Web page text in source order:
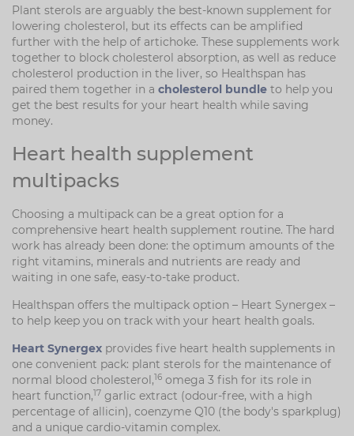
Plant sterols are arguably the best-known supplement for
lowering cholesterol, but its effects can be amplified
further with the help of artichoke. These supplements work
together to block cholesterol absorption, as well as reduce
cholesterol production in the liver, so Healthspan has
paired them together in a cholesterol bundle to help you
get the best results for your heart health while saving
money.
Heart health supplement
multipacks
Choosing a multipack can be a great option for a
comprehensive heart health supplement routine. The hard
work has already been done: the optimum amounts of the
right vitamins, minerals and nutrients are ready and
waiting in one safe, easy-to-take product.
Healthspan offers the multipack option – Heart Synergex –
to help keep you on track with your heart health goals.
Heart Synergex provides five heart health supplements in
one convenient pack: plant sterols for the maintenance of
normal blood cholesterol,16 omega 3 fish for its role in
heart function,17 garlic extract (odour-free, with a high
percentage of allicin), coenzyme Q10 (the body's sparkplug)
and a unique cardio-vitamin complex.